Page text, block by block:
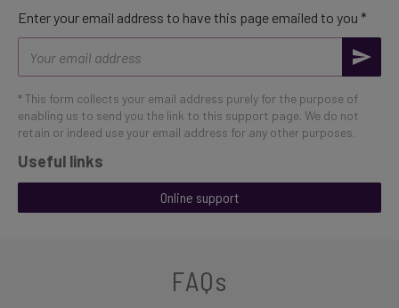
Enter your email address to have this page emailed to you *
address
* This form collects your email address purely for the purpose of
enabling us to send you the link to this support page. We do not
retain or indeed use your email address for any other purposes.
Useful links
Online support
FAQs